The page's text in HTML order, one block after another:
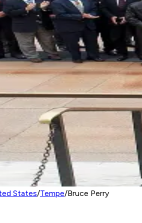
States/Tempe/Bruce Perry